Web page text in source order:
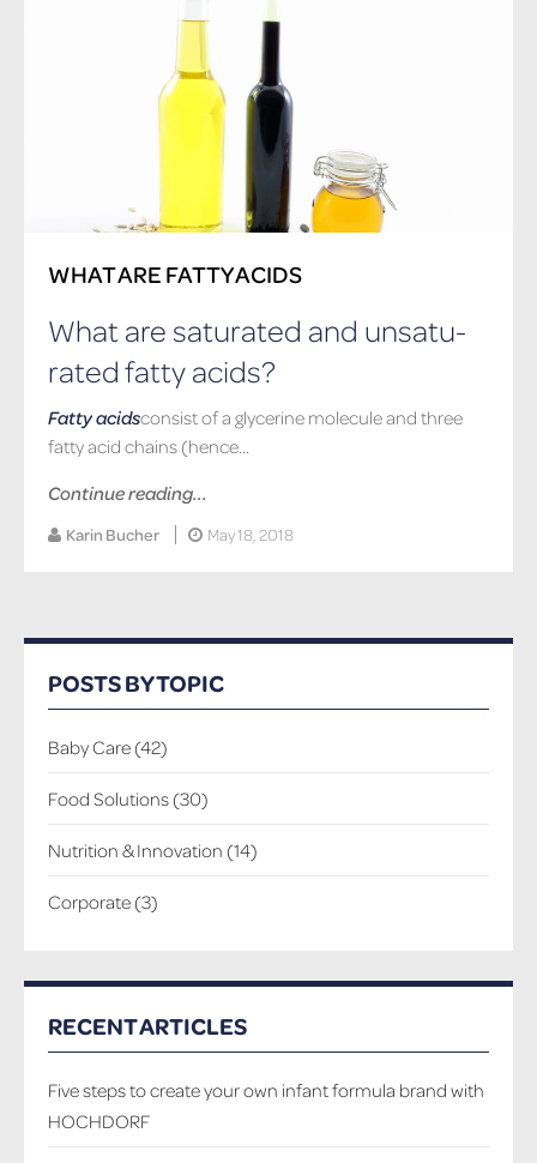
WHAT ARE FATTY ACIDS
What are sat­u­rated and un­sat­u­
rated fatty acids?
Fatty acidsconsist of a glycerine molecule and three
fatty acid chains (hence...
Continue reading...
Karin Bucher May 18, 2018
POSTS BY TOPIC
Baby Care (42)
Food Solutions (30)
Nutrition & Innovation (14)
Corporate (3)
RECENT ARTICLES
Five steps to create your own infant formula brand with
HOCHDORF